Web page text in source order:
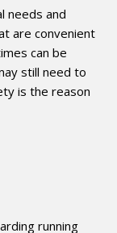
needs and
are convenient
can be
still need to
is the reason
running